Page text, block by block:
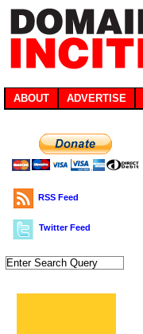
ABOUT ADVERTISE
RSS Feed
Twitter Feed